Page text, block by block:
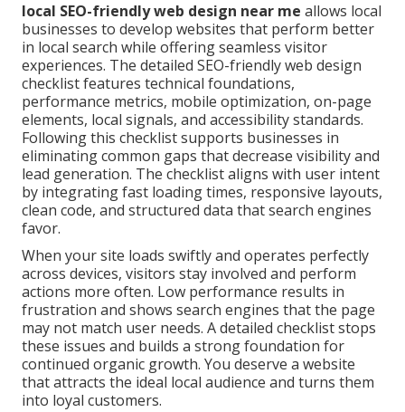
local SEO-friendly web design near me allows local
businesses to develop websites that perform better
in local search while offering seamless visitor
experiences. The detailed SEO-friendly web design
checklist features technical foundations,
performance metrics, mobile optimization, on-page
elements, local signals, and accessibility standards.
Following this checklist supports businesses in
eliminating common gaps that decrease visibility and
lead generation. The checklist aligns with user intent
by integrating fast loading times, responsive layouts,
clean code, and structured data that search engines
favor.
When your site loads swiftly and operates perfectly
across devices, visitors stay involved and perform
actions more often. Low performance results in
frustration and shows search engines that the page
may not match user needs. A detailed checklist stops
these issues and builds a strong foundation for
continued organic growth. You deserve a website
that attracts the ideal local audience and turns them
into loyal customers.